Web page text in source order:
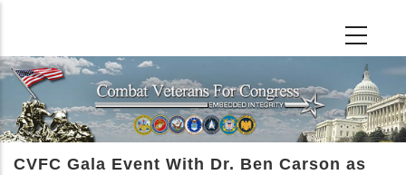
main
content
CVFC Gala Event With Dr. Ben Carson as